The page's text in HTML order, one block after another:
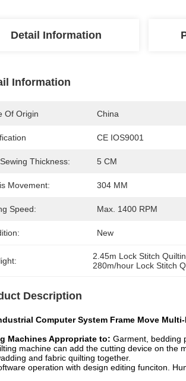
Detail Information
Information
Of Origin China
CE IOS9001
Thickness: 5 CM
Movement: 304 MM
Speed: Max. 1400 RPM
New
2.45m Lock Stitch
280m/hour Lock Stitch
Description
Computer System Frame Move
Machines Appropriate to: Garment, bedding
machine can add the cutting device on the
and fabric quilting together.
operation with design editing funciton.